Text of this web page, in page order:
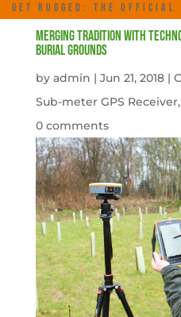
GET RUGGED: THE OFFICIAL
Merging tradition with
burial grounds
by admin | Jun 21, 2018|
Sub-meter GPS Receiver,
0 comments